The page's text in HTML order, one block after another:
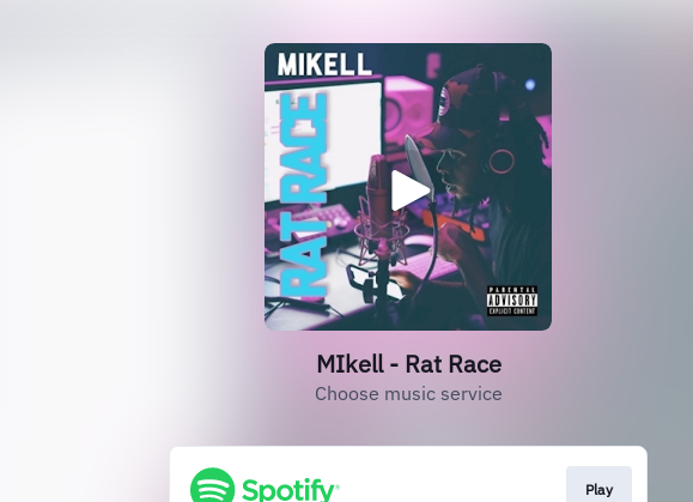
MIkell - Rat Race
Choose music service
Play